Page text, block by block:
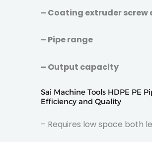
– Coating extruder
– Pipe range :
– Output capacity :
Sai Machine Tools HDPE PE
Efficiency and Quality
– Requires low space both